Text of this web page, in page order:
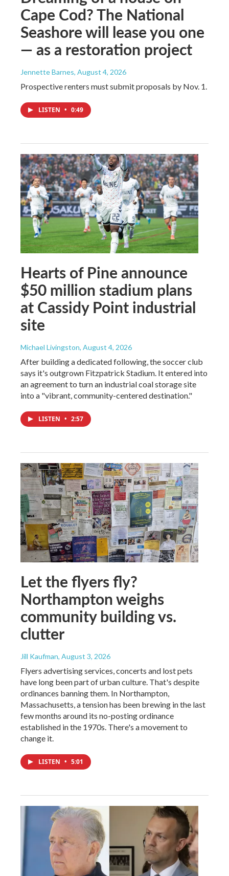
Cape Cod? The National
Seashore will lease you one
— as a restoration project
Jennette Barnes, August 4, 2026
Prospective renters must submit proposals by Nov. 1.
LISTEN • 0:49
Hearts of Pine announce
$50 million stadium plans
at Cassidy Point industrial
site
Michael Livingston, August 4, 2026
After building a dedicated following, the soccer club
says it's outgrown Fitzpatrick Stadium. It entered into
an agreement to turn an industrial coal storage site
into a "vibrant, community-centered destination."
LISTEN • 2:57
Let the flyers fly?
Northampton weighs
community building vs.
clutter
Jill Kaufman, August 3, 2026
Flyers advertising services, concerts and lost pets
have long been part of urban culture. That's despite
ordinances banning them. In Northampton,
Massachusetts, a tension has been brewing in the last
few months around its no-posting ordinance
established in the 1970s. There's a movement to
change it.
LISTEN • 5:01